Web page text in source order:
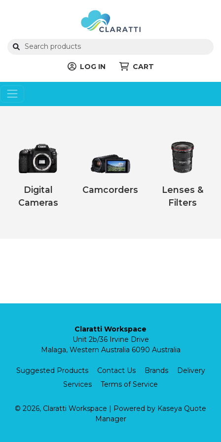
LOG IN CART
Digital
Cameras
Camcorders
Lenses &
Filters
Claratti Workspace
Unit 2b/36 Irvine Drive
Malaga, Western Australia 6090 Australia
Suggested Products Contact Us Brands
Delivery
Services
Terms of Service
© 2026, Claratti Workspace | Powered by Kaseya Quote
Manager